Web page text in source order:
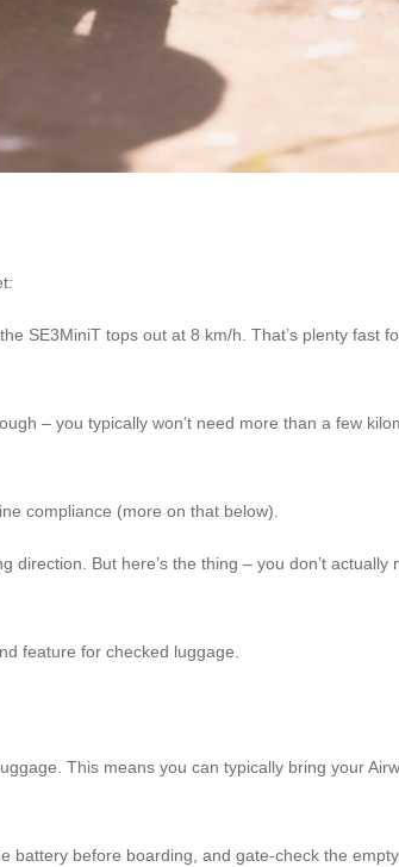
SE3MiniT tops out at 8 km/h. That’s plenty fast
– you typically won’t need more than a few
compliance (more on that below).
But here’s the thing – you don’t actually
feature for checked luggage.
This means you can typically bring your
battery before boarding, and gate-check the